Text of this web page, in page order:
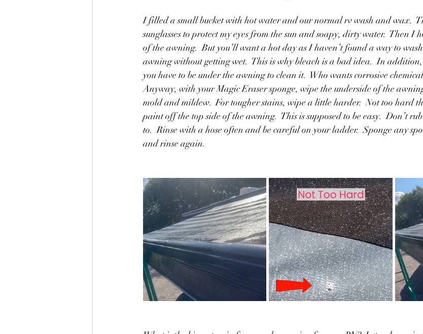
I filled a small bucket with hot water and our normal rv wash and wax.
sunglasses to protect my eyes from the sun and soapy, dirty water.  Then I
of the awning.  But you’ll want a hot day as I haven’t found a way to
awning without getting wet.  This is why bleach is a bad idea.  In
you have to be under the awning to clean it.  Who wants corrosive
Anyway, with your Magic Eraser sponge, wipe the underside of the
mold and mildew.  For tougher stains, wipe a little harder.  Not too hard
paint off the top side of the awning.  This is supposed to be easy.  Don’t
to.  Rinse with a hose often and be careful on your ladder.  Sponge any
and rinse again.